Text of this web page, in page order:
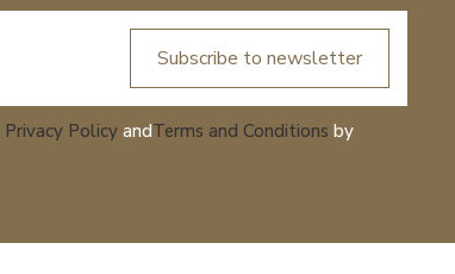
Subscribe to newsletter
Privacy Policy andTerms and Conditions by